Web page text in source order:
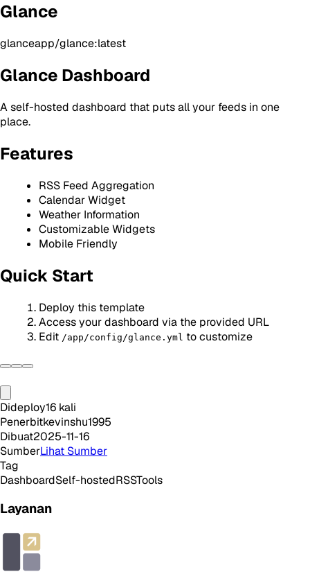
Glance
glanceapp/glance:latest
Glance Dashboard
A self-hosted dashboard that puts all your feeds in one
place.
Features
RSS Feed Aggregation
Calendar Widget
Weather Information
Customizable Widgets
Mobile Friendly
Quick Start
Deploy this template
Access your dashboard via the provided URL
Edit /app/config/glance.yml to customize
Dideploy16 kali
Penerbitkevinshu1995
Dibuat2025-11-16
SumberLihat Sumber
Tag
DashboardSelf-hostedRSSTools
Layanan